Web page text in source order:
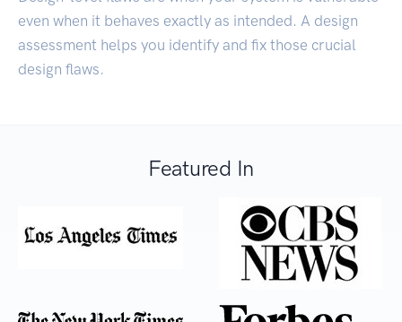
even when it behaves exactly as intended. A design
assessment helps you identify and fix those crucial
design flaws.
Featured In